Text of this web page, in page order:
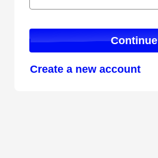
Continue
Create a new account